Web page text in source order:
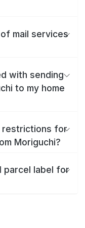
mail services
with sending
to my home
restrictions for
Moriguchi?
parcel label for